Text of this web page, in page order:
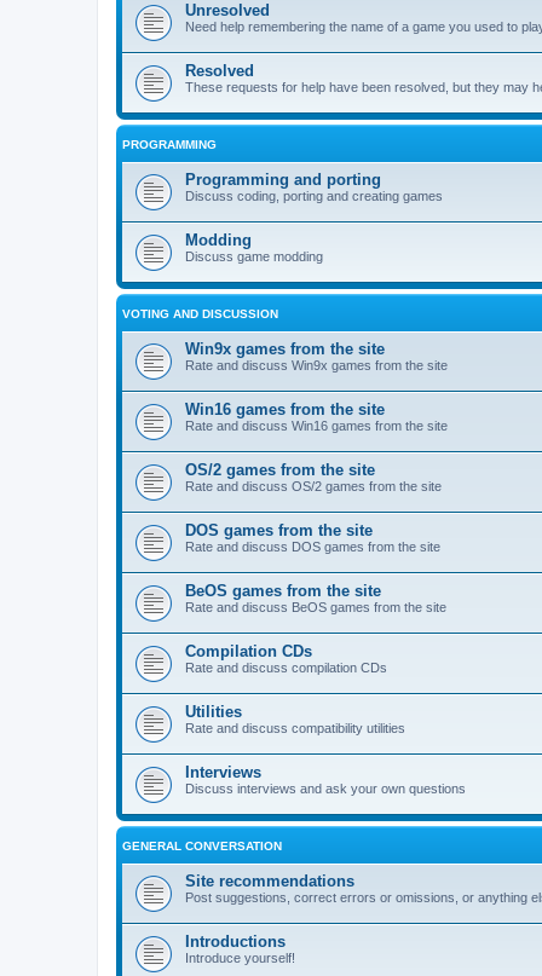
Unresolved
Need help remembering the name of a game you used to
Resolved
These requests for help have been resolved, but they may
PROGRAMMING
Programming and porting
Discuss coding, porting and creating games
Modding
Discuss game modding
VOTING AND DISCUSSION
Win9x games from the site
Rate and discuss Win9x games from the site
Win16 games from the site
Rate and discuss Win16 games from the site
OS/2 games from the site
Rate and discuss OS/2 games from the site
DOS games from the site
Rate and discuss DOS games from the site
BeOS games from the site
Rate and discuss BeOS games from the site
Compilation CDs
Rate and discuss compilation CDs
Utilities
Rate and discuss compatibility utilities
Interviews
Discuss interviews and ask your own questions
GENERAL CONVERSATION
Site recommendations
Post suggestions, correct errors or omissions, or anything
Introductions
Introduce yourself!